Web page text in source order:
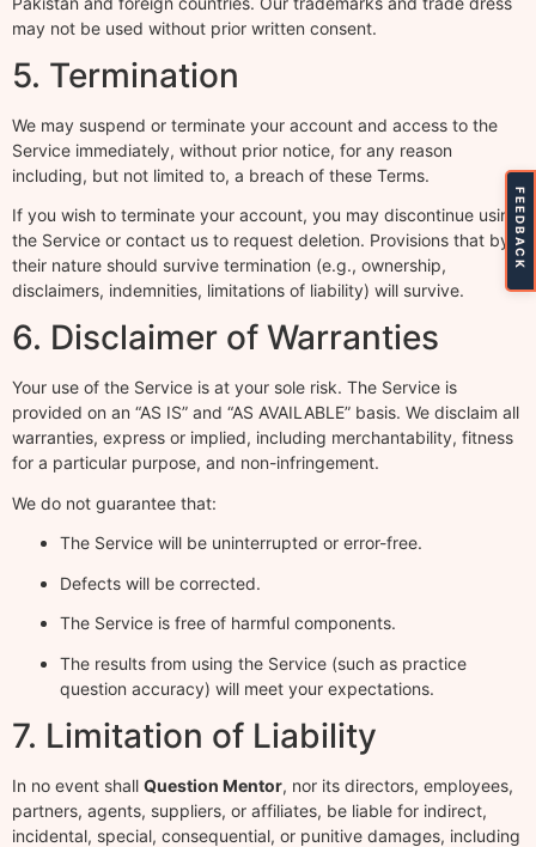
may not be used without prior written consent.
5. Termination
We may suspend or terminate your account and access to the
Service immediately, without prior notice, for any reason
including, but not limited to, a breach of these Terms.
If you wish to terminate your account, you may discontinue using
the Service or contact us to request deletion. Provisions that by
their nature should survive termination (e.g., ownership,
disclaimers, indemnities, limitations of liability) will survive.
6. Disclaimer of Warranties
Your use of the Service is at your sole risk. The Service is
provided on an “AS IS” and “AS AVAILABLE” basis. We disclaim all
warranties, express or implied, including merchantability, fitness
for a particular purpose, and non-infringement.
We do not guarantee that:
The Service will be uninterrupted or error-free.
Defects will be corrected.
The Service is free of harmful components.
The results from using the Service (such as practice
question accuracy) will meet your expectations.
7. Limitation of Liability
In no event shall Question Mentor, nor its directors, employees,
partners, agents, suppliers, or affiliates, be liable for indirect,
incidental, special, consequential, or punitive damages, including
FEEDBACK